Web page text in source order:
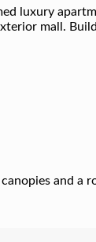
luxury
mall.
and